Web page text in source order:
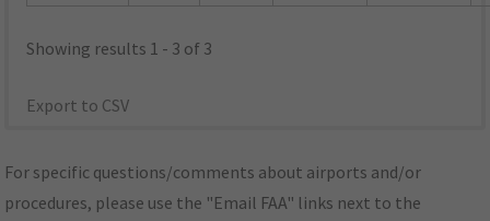
Showing results 1 - 3 of 3
Export to CSV
For specific questions/comments about airports and/or
procedures, please use the "Email FAA" links next to the